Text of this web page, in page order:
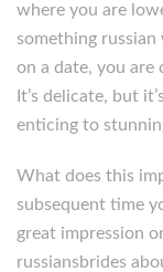
where you are
something
on a date, you are
It’s delicate, but
enticing to
What does this
subsequent time
great impression
russiansbrides